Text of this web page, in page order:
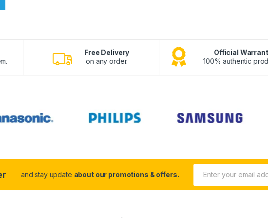
Free Delivery
on any order.
Official
100% authentic
and stay update about our promotions & offers.